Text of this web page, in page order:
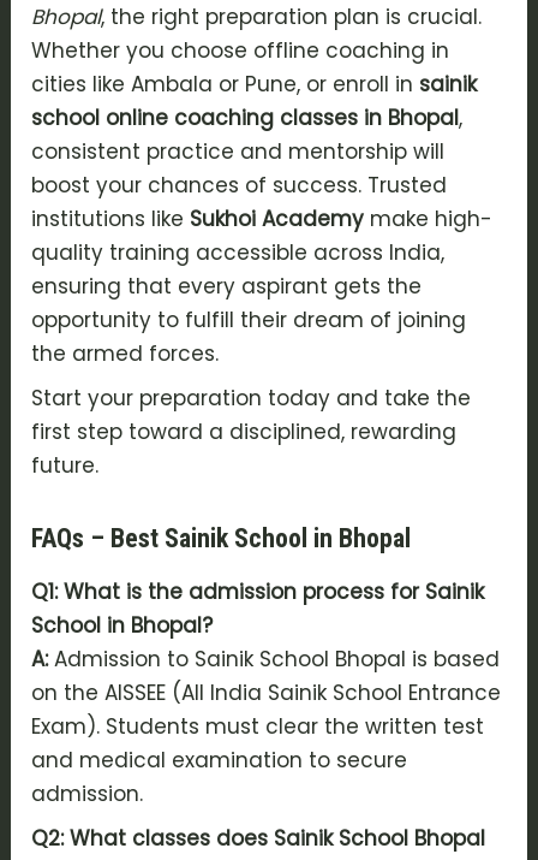
Bhopal, the right preparation plan is crucial.
Whether you choose offline coaching in
cities like Ambala or Pune, or enroll in sainik
school online coaching classes in Bhopal,
consistent practice and mentorship will
boost your chances of success. Trusted
institutions like Sukhoi Academy make high-
quality training accessible across India,
ensuring that every aspirant gets the
opportunity to fulfill their dream of joining
the armed forces.
Start your preparation today and take the
first step toward a disciplined, rewarding
future.
FAQs – Best Sainik School in Bhopal
Q1: What is the admission process for Sainik
School in Bhopal?
A:Admission to Sainik School Bhopal is based
on the AISSEE (All India Sainik School Entrance
Exam). Students must clear the written test
and medical examination to secure
admission.
Q2: What classes does Sainik School Bhopal